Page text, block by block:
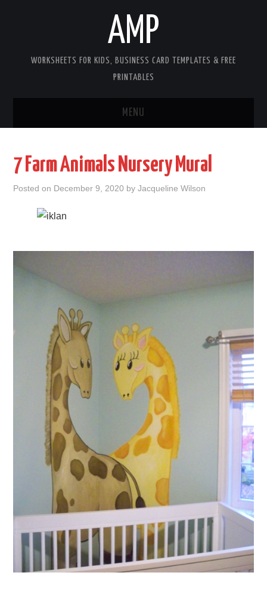
AMP
WORKSHEETS FOR KIDS, BUSINESS CARD TEMPLATES & FREE
PRINTABLES
MENU
WORKSHEETS FOR KIDS
PRIVACY POLICY
TERMS
SITEMAP
7 Farm Animals Nursery Mural
Posted on December 9, 2020 byJacqueline Wilson